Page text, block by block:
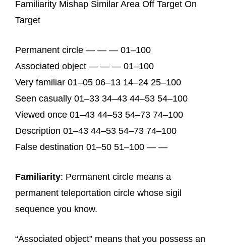
Familiarity Mishap Similar Area Off Target On
Target
Permanent circle — — — 01–100
Associated object — — — 01–100
Very familiar 01–05 06–13 14–24 25–100
Seen casually 01–33 34–43 44–53 54–100
Viewed once 01–43 44–53 54–73 74–100
Description 01–43 44–53 54–73 74–100
False destination 01–50 51–100 — —
Familiarity: Permanent circle means a
permanent teleportation circle whose sigil
sequence you know.
“Associated object” means that you possess an